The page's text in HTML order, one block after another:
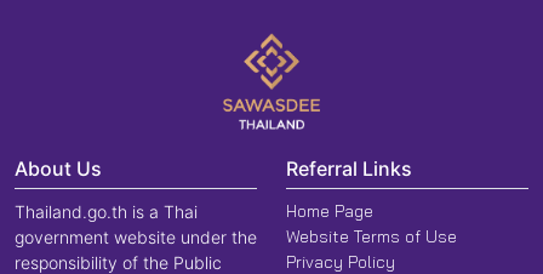
About Us
Thailand.go.th is a Thai
government website under the
responsibility of the Public
Referral Links
Home Page
Website Terms of Use
Privacy Policy